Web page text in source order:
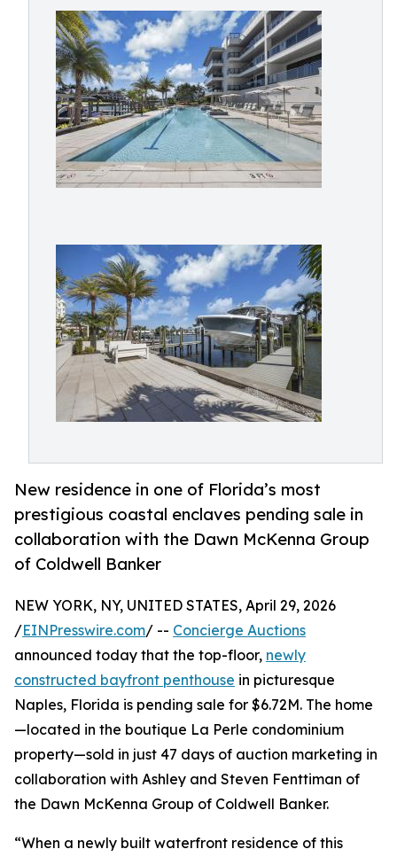
New residence in one of Florida’s most
prestigious coastal enclaves pending sale in
collaboration with the Dawn McKenna Group
of Coldwell Banker
NEW YORK, NY, UNITED STATES, April 29, 2026
/EINPresswire.com/ -- Concierge Auctions
announced today that the top-floor, newly
constructed bayfront penthouse in picturesque
Naples, Florida is pending sale for $6.72M. The home
—located in the boutique La Perle condominium
property—sold in just 47 days of auction marketing in
collaboration with Ashley and Steven Fenttiman of
the Dawn McKenna Group of Coldwell Banker.
“When a newly built waterfront residence of this